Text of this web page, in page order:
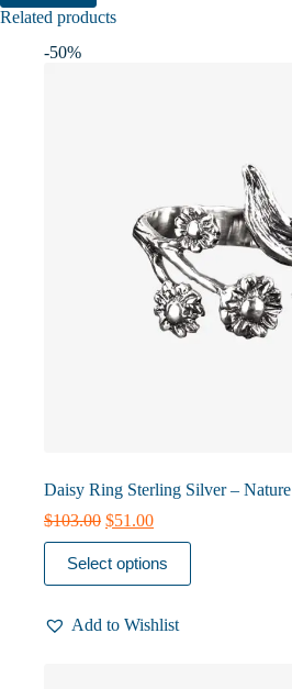
Related products
-50%
Daisy Ring Sterling Silver –
$103.00 Original
price
was:
$103.00.
$51.00Current
price
is:
$51.00.
Select options
This
product
has
variants.Add to Wishlist